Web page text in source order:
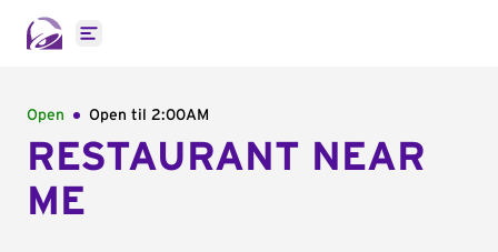
Open main menu
Open Open til 2:00AM
RESTAURANT NEAR
ME